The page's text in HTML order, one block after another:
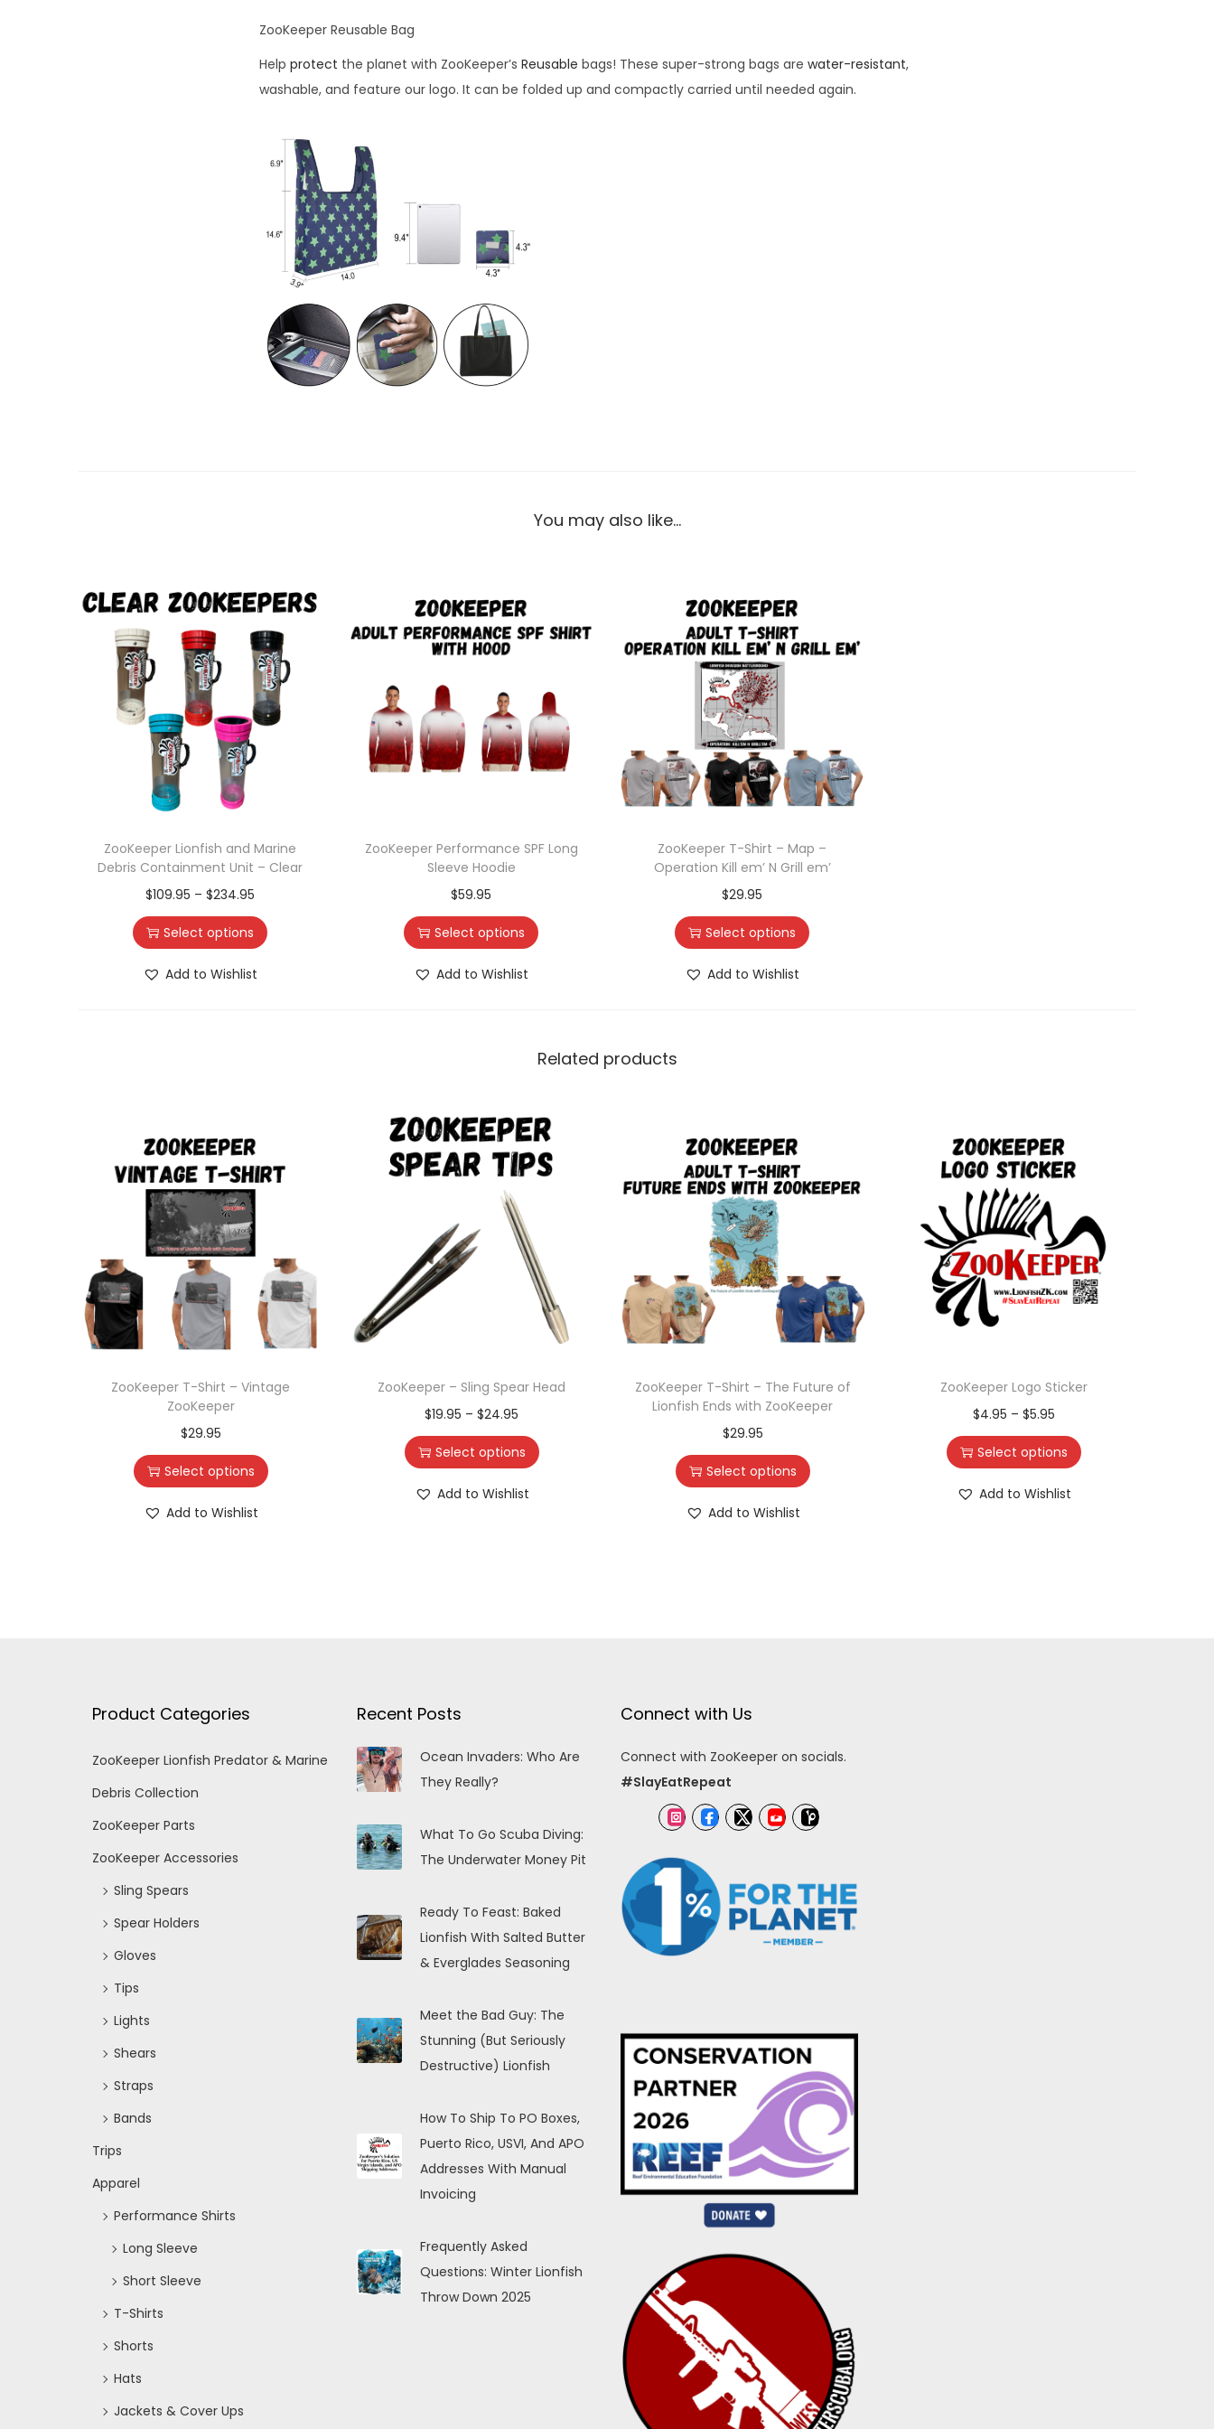
ZooKeeper Reusable Bag
Help protect the planet with ZooKeeper’s Reusable bags! These super-strong bags are water-resistant,
washable, and feature our logo. It can be folded up and compactly carried until needed again.
You may also like…
ZooKeeper Lionfish and Marine
Debris Containment Unit – Clear
$109.95 – $234.95
Select options
Add to Wishlist
ZooKeeper Performance SPF Long
Sleeve Hoodie
$59.95
Select options
Add to Wishlist
ZooKeeper T-Shirt – Map –
Operation Kill em’ N Grill em’
$29.95
Select options
Add to Wishlist
Related products
ZooKeeper T-Shirt – Vintage
ZooKeeper
$29.95
Select options
Add to Wishlist
ZooKeeper – Sling Spear Head
$19.95 – $24.95
Select options
Add to Wishlist
ZooKeeper T-Shirt – The Future of
Lionfish Ends with ZooKeeper
$29.95
Select options
Add to Wishlist
ZooKeeper Logo Sticker
$4.95 – $5.95
Select options
Add to Wishlist
Product Categories
ZooKeeper Lionfish Predator & Marine
Debris Collection
ZooKeeper Parts
ZooKeeper Accessories
Sling Spears
Spear Holders
Gloves
Tips
Lights
Shears
Straps
Bands
Trips
Apparel
Performance Shirts
Long Sleeve
Short Sleeve
T-Shirts
Shorts
Hats
Jackets & Cover Ups
Recent Posts
Ocean Invaders: Who Are
They Really?
What To Go Scuba Diving:
The Underwater Money Pit
Ready To Feast: Baked
Lionfish With Salted Butter
& Everglades Seasoning
Meet the Bad Guy: The
Stunning (But Seriously
Destructive) Lionfish
How To Ship To PO Boxes,
Puerto Rico, USVI, And APO
Addresses With Manual
Invoicing
Frequently Asked
Questions: Winter Lionfish
Throw Down 2025
Connect with Us
Connect with ZooKeeper on socials.
#SlayEatRepeat